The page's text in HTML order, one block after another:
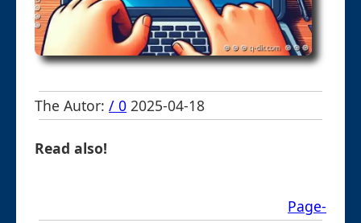
The Autor: / 0 2025-04-18
Read also!
Page-